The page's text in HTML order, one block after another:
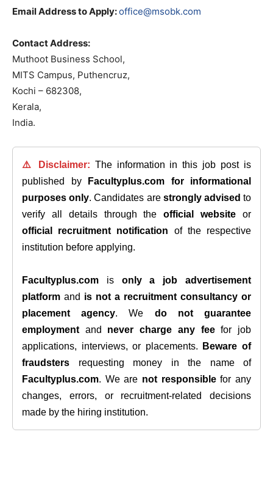
Email Address to Apply:office@msobk.com
Contact Address:
Muthoot Business School,
MITS Campus, Puthencruz,
Kochi – 682308,
Kerala,
India.
⚠️ Disclaimer: The information in this job post is
published by
Facultyplus.com
for informational
purposes only. Candidates are strongly advised to
verify all details through theofficial website or
official recruitment notification of the respective
institution before applying.
Facultyplus.com is only a job advertisement
platform and is not a recruitment consultancy or
placement agency. We do not guarantee
employment and never charge any feefor job
applications, interviews, or placements.
Beware of
fraudsters requesting money in the name of
Facultyplus.com. We are not responsiblefor any
changes, errors, or recruitment-related decisions
made by the hiring institution.